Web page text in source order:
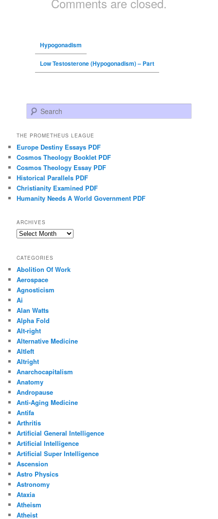
Hypogonadism
Low Testosterone (Hypogonadism) – Part
Search
THE PROMETHEUS LEAGUE
Europe Destiny Essays PDF
Cosmos Theology Booklet PDF
Cosmos Theology Essay PDF
Historical Parallels PDF
Christianity Examined PDF
Humanity Needs A World Government PDF
ARCHIVES
Archives
CATEGORIES
Abolition Of Work
Aerospace
Agnosticism
Ai
Alan Watts
Alpha Fold
Alt-right
Alternative Medicine
Altleft
Altright
Anarchocapitalism
Anatomy
Andropause
Anti-Aging Medicine
Antifa
Arthritis
Artificial General Intelligence
Artificial Intelligence
Artificial Super Intelligence
Ascension
Astro Physics
Astronomy
Ataxia
Atheism
Atheist